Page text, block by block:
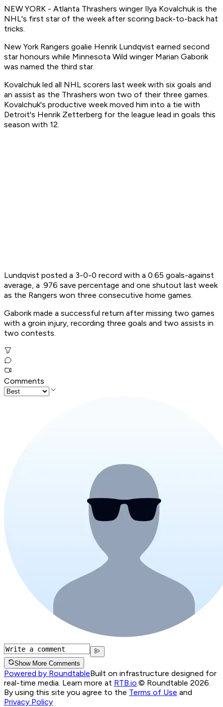
NEW YORK - Atlanta Thrashers winger Ilya Kovalchuk is the
NHL's first star of the week after scoring back-to-back hat
tricks.
New York Rangers goalie Henrik Lundqvist earned second
star honours while Minnesota Wild winger Marian Gaborik
was named the third star.
Kovalchuk led all NHL scorers last week with six goals and
an assist as the Thrashers won two of their three games.
Kovalchuk's productive week moved him into a tie with
Detroit's Henrik Zetterberg for the league lead in goals this
season with 12.
Lundqvist posted a 3-0-0 record with a 0.65 goals-against
average, a .976 save percentage and one shutout last week
as the Rangers won three consecutive home games.
Gaborik made a successful return after missing two games
with a groin injury, recording three goals and two assists in
two contests.
Comments
Show More Comments
Powered by RoundtableBuilt on infrastructure designed for
real-time media. Learn more at RTB.io © Roundtable 2026.
By using this site you agree to the Terms of Use and
Privacy Policy